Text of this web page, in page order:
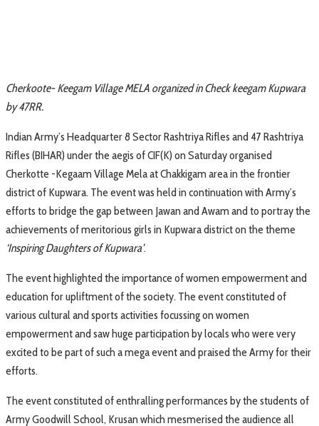
Cherkoote- Keegam Village MELA organized in Check keegam Kupwara
by 47RR.
Indian Army’s Headquarter 8 Sector Rashtriya Rifles and 47 Rashtriya
Rifles (BIHAR) under the aegis of CIF(K) on Saturday organised
Cherkotte -Kegaam Village Mela at Chakkigam area in the frontier
district of Kupwara. The event was held in continuation with Army’s
efforts to bridge the gap between Jawan and Awam and to portray the
achievements of meritorious girls in Kupwara district on the theme
‘Inspiring Daughters of Kupwara’.
The event highlighted the importance of women empowerment and
education for upliftment of the society. The event constituted of
various cultural and sports activities focussing on women
empowerment and saw huge participation by locals who were very
excited to be part of such a mega event and praised the Army for their
efforts.
The event constituted of enthralling performances by the students of
Army Goodwill School, Krusan which mesmerised the audience all